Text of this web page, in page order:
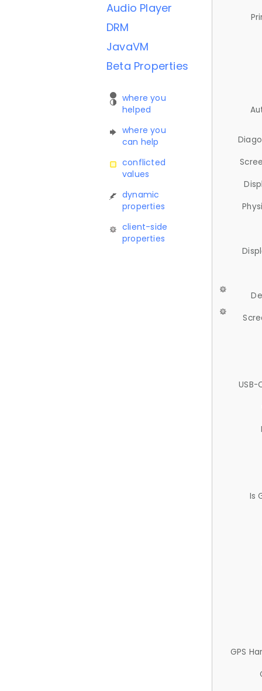
Audio Player
DRM
JavaVM
Beta Properties
where you
helped
where you
can help
conflicted
values
dynamic
properties
client-side
properties
USB-
Is
GPS